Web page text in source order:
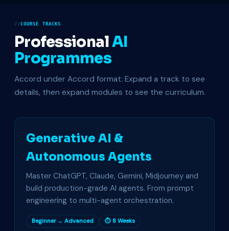
COURSE TRACKS
ProfessionalAI
Programmes
Accord under Accord format: Expand a track to see
details, then expand modules to see the curriculum.
Generative AI &
Autonomous Agents
Master ChatGPT, Claude, Gemini, Midjourney and
build production-grade AI agents. From prompt
engineering to multi-agent orchestration.
Beginner → Advanced ⏱ 8 Weeks